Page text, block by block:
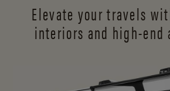
Elevate your travels
interiors and high-end